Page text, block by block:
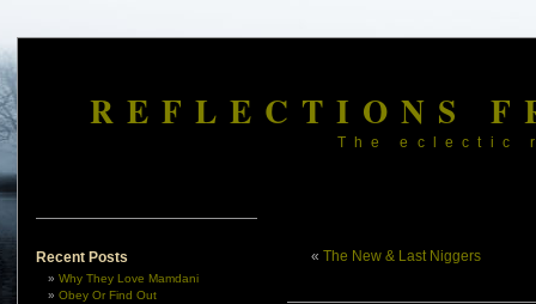
REFLECTIONS
The eclectic
Recent Posts
Why They Love Mamdani
Obey Or Find Out
« The New & Last Niggers